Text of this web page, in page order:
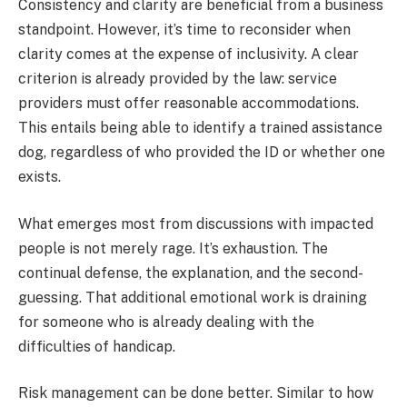
Consistency and clarity are beneficial from a business
standpoint. However, it’s time to reconsider when
clarity comes at the expense of inclusivity. A clear
criterion is already provided by the law: service
providers must offer reasonable accommodations.
This entails being able to identify a trained assistance
dog, regardless of who provided the ID or whether one
exists.
What emerges most from discussions with impacted
people is not merely rage. It’s exhaustion. The
continual defense, the explanation, and the second-
guessing. That additional emotional work is draining
for someone who is already dealing with the
difficulties of handicap.
Risk management can be done better. Similar to how